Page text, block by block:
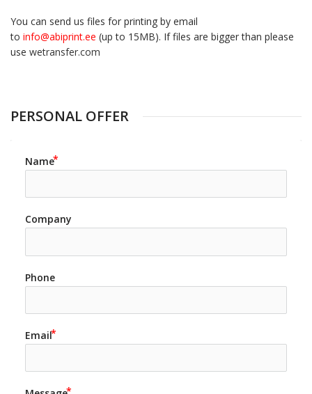
You can send us files for printing by email
to info@abiprint.ee (up to 15МB). If files are bigger than please
use wetransfer.com
PERSONAL OFFER
Name
Company
Phone
Email